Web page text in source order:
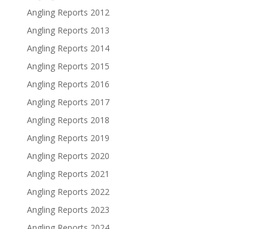
Angling Reports 2012
Angling Reports 2013
Angling Reports 2014
Angling Reports 2015
Angling Reports 2016
Angling Reports 2017
Angling Reports 2018
Angling Reports 2019
Angling Reports 2020
Angling Reports 2021
Angling Reports 2022
Angling Reports 2023